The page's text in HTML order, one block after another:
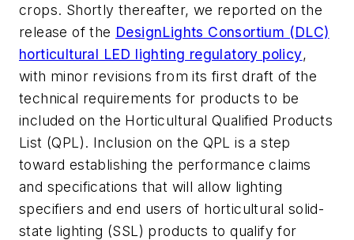
crops. Shortly thereafter, we reported on the
release of the DesignLights Consortium (DLC)
horticultural LED lighting regulatory policy,
with minor revisions from its first draft of the
technical requirements for products to be
included on the Horticultural Qualified Products
List (QPL). Inclusion on the QPL is a step
toward establishing the performance claims
and specifications that will allow lighting
specifiers and end users of horticultural solid-
state lighting (SSL) products to qualify for